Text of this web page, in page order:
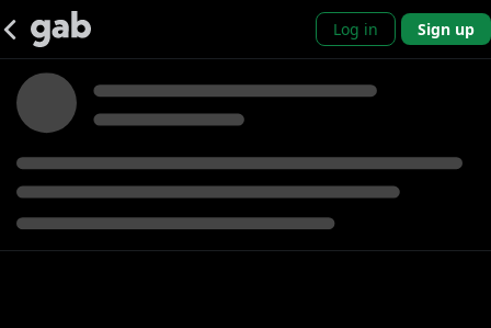
Log in Sign up